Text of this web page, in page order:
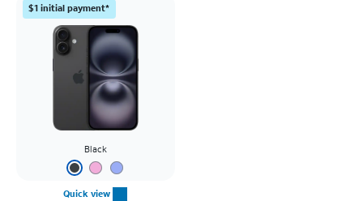
$1 initial payment*
Black
Quick view